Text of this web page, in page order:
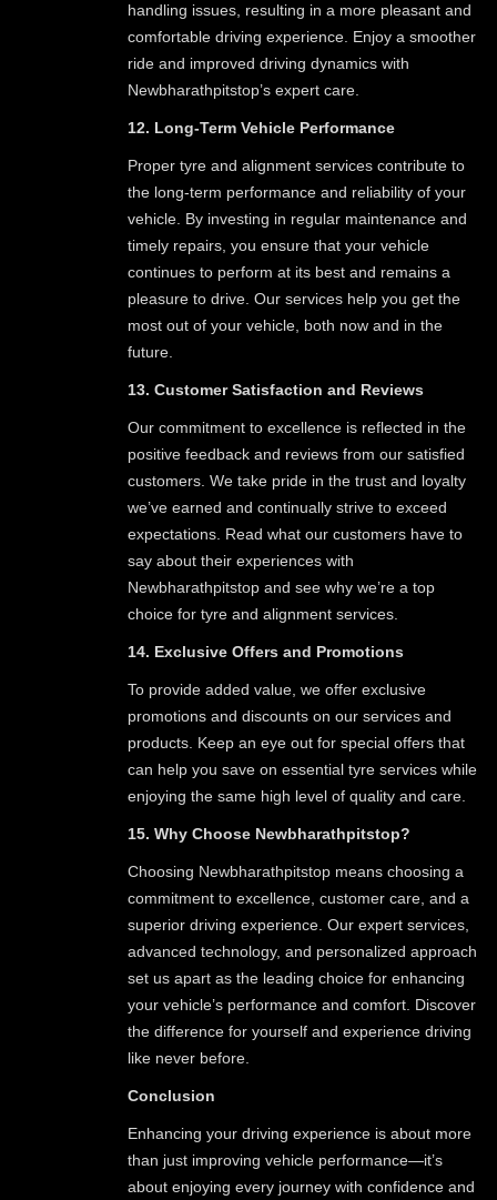
handling issues, resulting in a more pleasant and
comfortable driving experience. Enjoy a smoother
ride and improved driving dynamics with
Newbharathpitstop’s expert care.
12. Long-Term Vehicle Performance
Proper tyre and alignment services contribute to
the long-term performance and reliability of your
vehicle. By investing in regular maintenance and
timely repairs, you ensure that your vehicle
continues to perform at its best and remains a
pleasure to drive. Our services help you get the
most out of your vehicle, both now and in the
future.
13. Customer Satisfaction and Reviews
Our commitment to excellence is reflected in the
positive feedback and reviews from our satisfied
customers. We take pride in the trust and loyalty
we’ve earned and continually strive to exceed
expectations. Read what our customers have to
say about their experiences with
Newbharathpitstop and see why we’re a top
choice for tyre and alignment services.
14. Exclusive Offers and Promotions
To provide added value, we offer exclusive
promotions and discounts on our services and
products. Keep an eye out for special offers that
can help you save on essential tyre services while
enjoying the same high level of quality and care.
15. Why Choose Newbharathpitstop?
Choosing Newbharathpitstop means choosing a
commitment to excellence, customer care, and a
superior driving experience. Our expert services,
advanced technology, and personalized approach
set us apart as the leading choice for enhancing
your vehicle’s performance and comfort. Discover
the difference for yourself and experience driving
like never before.
Conclusion
Enhancing your driving experience is about more
than just improving vehicle performance—it’s
about enjoying every journey with confidence and